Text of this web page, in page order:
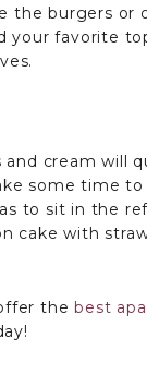
the burgers or
your favorite
cream will
some time to
to sit in the
cake with
thebest